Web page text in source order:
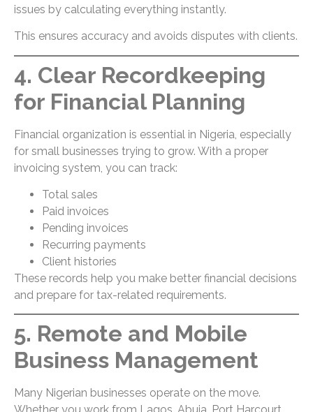
issues by calculating everything instantly.
This ensures accuracy and avoids disputes with clients.
4. Clear Recordkeeping
for Financial Planning
Financial organization is essential in Nigeria, especially
for small businesses trying to grow. With a proper
invoicing system, you can track:
Total sales
Paid invoices
Pending invoices
Recurring payments
Client histories
These records help you make better financial decisions
and prepare for tax-related requirements.
5. Remote and Mobile
Business Management
Many Nigerian businesses operate on the move.